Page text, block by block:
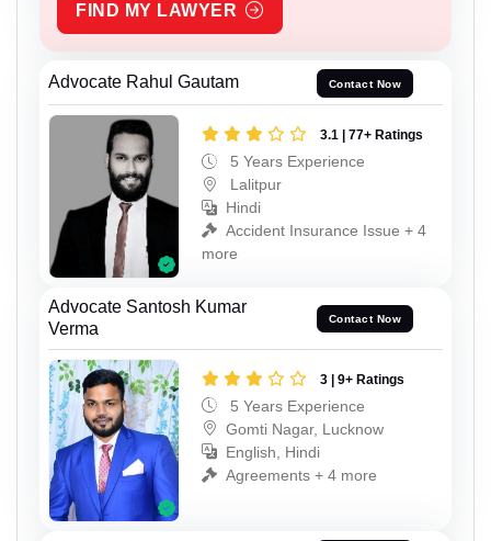
FIND MY LAWYER
Advocate Rahul Gautam Contact Now
3.1 | 77+ Ratings
5 Years Experience
Lalitpur
Hindi
Accident Insurance Issue + 4
more
Advocate Santosh Kumar
Verma
Contact Now
3 | 9+ Ratings
5 Years Experience
Gomti Nagar, Lucknow
English, Hindi
Agreements + 4 more